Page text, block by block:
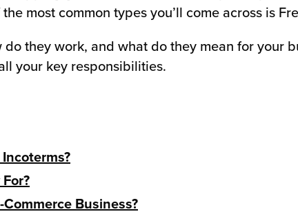
most common types you’ll come across is
they work, and what do they mean for your
your key responsibilities.
Business?